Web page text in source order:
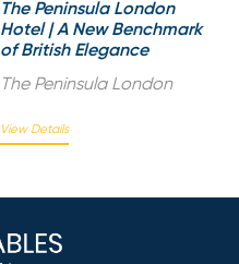
The Peninsula London
Hotel | A New Benchmark
of British Elegance
The Peninsula London
View Details